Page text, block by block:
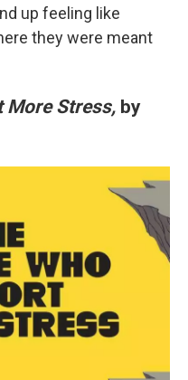
up feeling like
they were meant
More Stress, by